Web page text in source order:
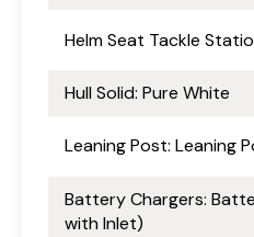
Helm Seat Tackle
Hull Solid: Pure White
Leaning Post: Leaning
Battery Chargers:
with Inlet)